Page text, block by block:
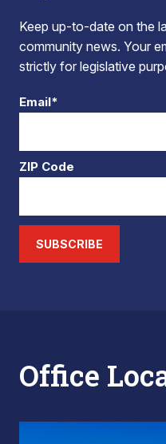
Keep up-to-date on the
community news. Your
strictly for legislative
Email*
ZIP Code
SUBSCRIBE
Office